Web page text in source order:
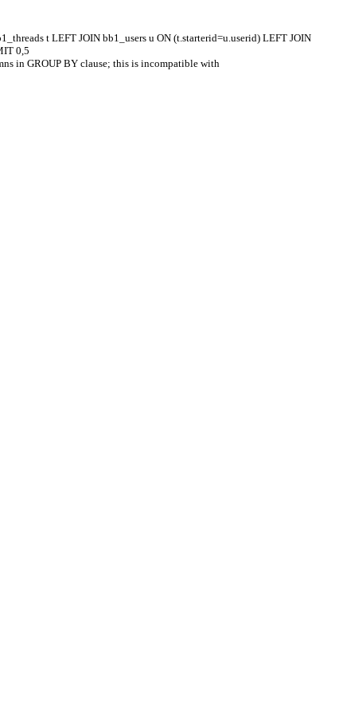
t LEFT JOIN bb1_users u ON (t.starterid=u.userid) LEFT JOIN
0,5
in GROUP BY clause; this is incompatible with